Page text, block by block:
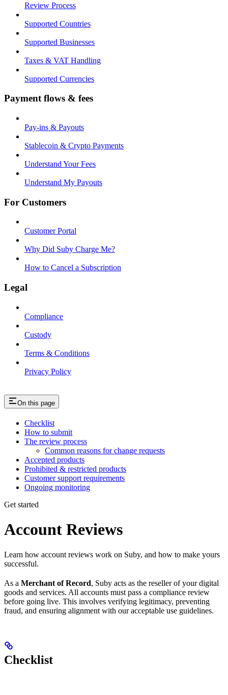
Review Process
Supported Countries
Supported Businesses
Taxes & VAT Handling
Supported Currencies
Payment flows & fees
Pay-ins & Payouts
Stablecoin & Crypto Payments
Understand Your Fees
Understand My Payouts
For Customers
Customer Portal
Why Did Suby Charge Me?
How to Cancel a Subscription
Legal
Compliance
Custody
Terms & Conditions
Privacy Policy
On this page
Checklist
How to submit
The review process
Common reasons for change requests
Accepted products
Prohibited & restricted products
Customer support requirements
Ongoing monitoring
Get started
Account Reviews
Learn how account reviews work on Suby, and how to make yours
successful.
As a Merchant of Record, Suby acts as the reseller of your digital
goods and services. All accounts must pass a compliance review
before going live. This involves verifying legitimacy, preventing
fraud, and ensuring alignment with our acceptable use guidelines.
Checklist